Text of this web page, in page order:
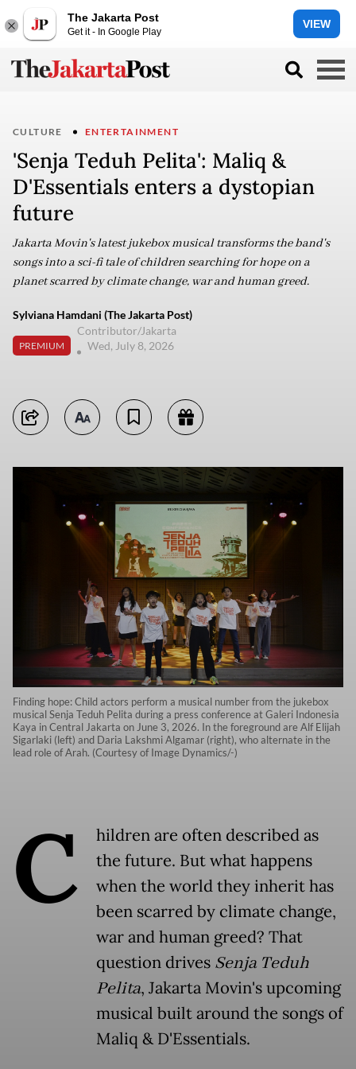
The Jakarta Post
Get it - In Google Play
VIEW
CULTURE ENTERTAINMENT
'Senja Teduh Pelita': Maliq &
D'Essentials enters a dystopian
future
Jakarta Movin's latest jukebox musical transforms the band's
songs into a sci-fi tale of children searching for hope on a
planet scarred by climate change, war and human greed.
Sylviana Hamdani (The Jakarta Post)
PREMIUM
Contributor/Jakarta
Wed, July 8, 2026
Finding hope: Child actors perform a musical number from the jukebox
musical Senja Teduh Pelita during a press conference at Galeri Indonesia
Kaya in Central Jakarta on June 3, 2026. In the foreground are Alf Elijah
Sigarlaki (left) and Daria Lakshmi Algamar (right), who alternate in the
lead role of Arah. (Courtesy of Image Dynamics/-)
C
hildren are often described as
the future. But what happens
when the world they inherit has
been scarred by climate change,
war and human greed? That
question drives Senja Teduh
Pelita, Jakarta Movin's upcoming
musical built around the songs of
Maliq & D'Essentials.